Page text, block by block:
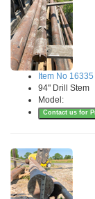
Item No 16335
94" Drill Stem
Model:
Contact us for